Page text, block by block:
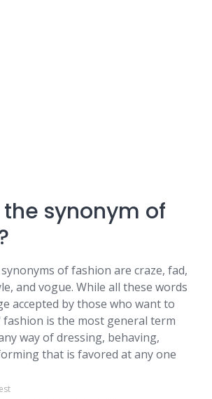
synonym of
of fashion are craze, fad,
and vogue. While all these words
accepted by those who want to
is the most general term
way of dressing, behaving,
that is favored at any one